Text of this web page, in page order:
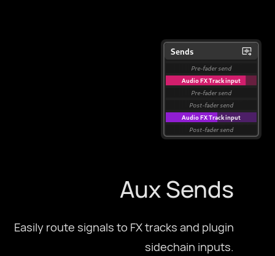
Aux Sends
Easily route signals to FX tracks and plugin
sidechain inputs.